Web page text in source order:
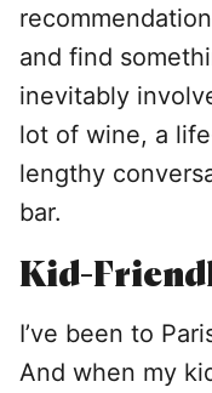
and find
inevitably
lot of wine, a
lengthy
bar.
Kid-
I’ve been to
And when my